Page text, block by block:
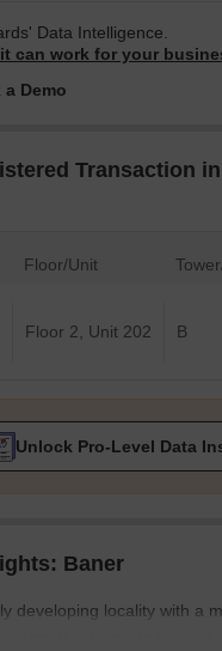
Data Intelligence.
can work for your
Demo
Transaction
Floor/Unit
Floor 2, Unit 202 B
Unlock Pro-Level Data
Baner
developing locality with a
It is home to several